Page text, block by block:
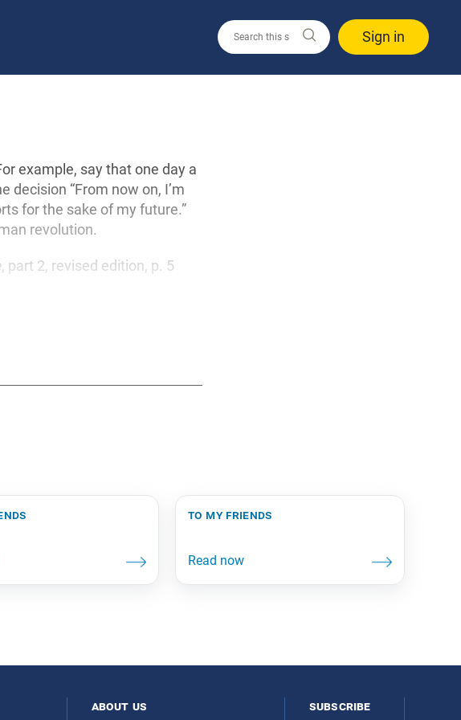
Sign in
example, say that one day a
decision “From now on, I’m
for the sake of my future.”
revolution.
, part 2, revised edition, p. 5
to my friends
about us subscribe